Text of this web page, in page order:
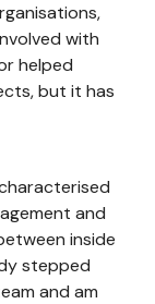
with
helped
but it has
and
inside
stepped
and am